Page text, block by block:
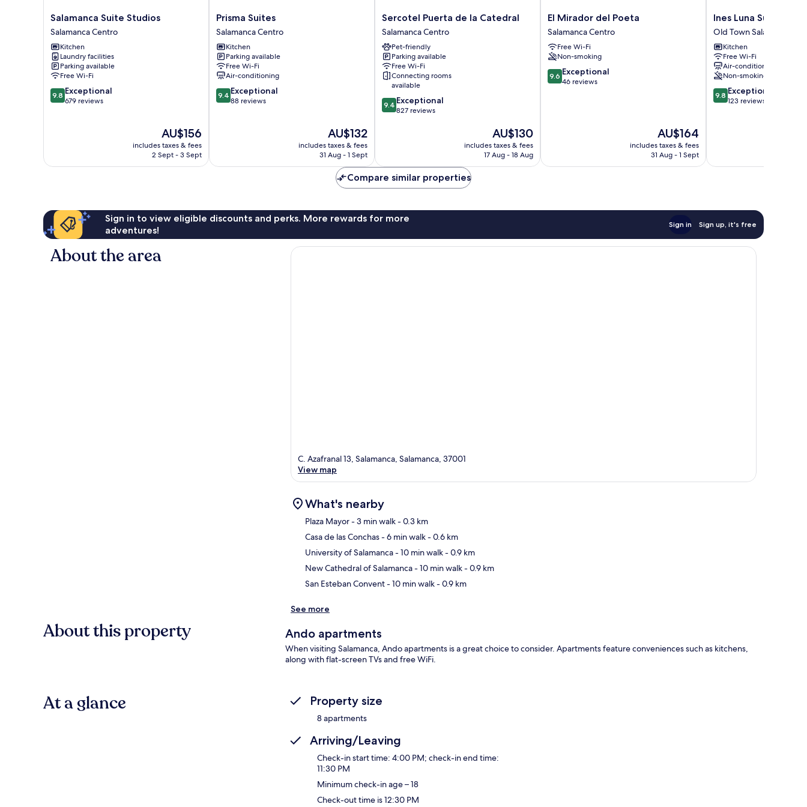
Salamanca
Suite
Studios
Salamanca
Centro
Salamanca Suite Studios
Salamanca Centro
Kitchen
Laundry facilities
Parking available
Free Wi-Fi
9.8
out
9.8 Exceptional
679 reviews
The
price
is
AU$156
includes taxes & fees
2 Sept - 3 Sept
Prisma
Suites
Salamanca
Centro
Prisma Suites
Salamanca Centro
Kitchen
Parking available
Free Wi-Fi
Air-conditioning
9.4
out
9.4 Exceptional
88 reviews
The
price
is
AU$132
includes taxes & fees
31 Aug - 1 Sept
Sercotel
Puerta
de
la
Catedral
Salamanca
Centro
Sercotel Puerta de la Catedral
Salamanca Centro
Pet-friendly
Parking available
Free Wi-Fi
Connecting rooms
available
9.4
out
reviews
9.4 Exceptional
827 reviews
The
price
is
AU$130
includes taxes & fees
17 Aug - 18 Aug
El
Mirador
del
Poeta
Salamanca
Centro
El Mirador del Poeta
Salamanca Centro
Free Wi-Fi
Non-smoking
9.6
out
9.6 Exceptional
46 reviews
The
price
is
AU$164
includes taxes & fees
31 Aug - 1 Sept
Ines
Luna
Suites
Old
Town
Salamanca
Ines Luna Suites
Old Town Salamanca
Kitchen
Free Wi-Fi
Air-conditioning
Non-smoking
9.8
out
9.8 Exceptional
123 reviews
Compare similar properties
Sign in to view eligible discounts and perks. More rewards for more
adventures!
Sign in Sign up, it's free
About the area
C. Azafranal 13, Salamanca, Salamanca, 37001
View map
What's nearby
Plaza Mayor- 3 min walk- 0.3 km
Casa de las Conchas- 6 min walk- 0.6 km
University of Salamanca- 10 min walk- 0.9 km
New Cathedral of Salamanca- 10 min walk- 0.9 km
San Esteban Convent- 10 min walk- 0.9 km
See more
About this property Ando apartments
When visiting Salamanca, Ando apartments is a great choice to consider. Apartments feature conveniences such as kitchens,
along with flat-screen TVs and free WiFi.
At a glance Property size
8 apartments
Arriving/Leaving
Check-in start time: 4:00 PM; check-in end time:
11:30 PM
Minimum check-in age – 18
Check-out time is 12:30 PM